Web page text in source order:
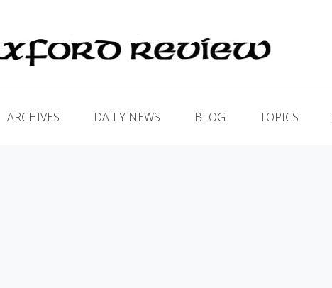
ARCHIVES DAILY NEWS BLOG TOPICS